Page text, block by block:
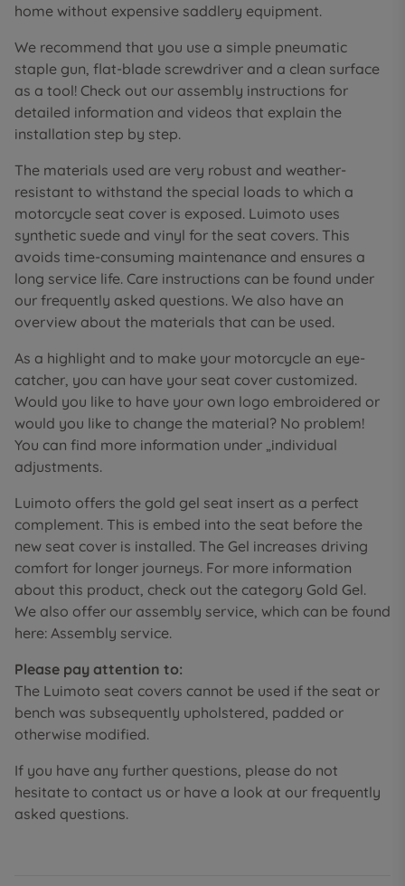
home without expensive saddlery equipment.
We recommend that you use a simple pneumatic
staple gun, flat-blade screwdriver and a clean surface
as a tool! Check out our assembly instructions for
detailed information and videos that explain the
installation step by step.
The materials used are very robust and weather-
resistant to withstand the special loads to which a
motorcycle seat cover is exposed. Luimoto uses
synthetic suede and vinyl for the seat covers. This
avoids time-consuming maintenance and ensures a
long service life. Care instructions can be found under
our frequently asked questions. We also have an
overview about the materials that can be used.
As a highlight and to make your motorcycle an eye-
catcher, you can have your seat cover customized.
Would you like to have your own logo embroidered or
would you like to change the material? No problem!
You can find more information under „individual
adjustments.
Luimoto offers the gold gel seat insert as a perfect
complement. This is embed into the seat before the
new seat cover is installed. The Gel increases driving
comfort for longer journeys. For more information
about this product, check out the category Gold Gel.
We also offer our assembly service, which can be found
here: Assembly service.
Please pay attention to:
The Luimoto seat covers cannot be used if the seat or
bench was subsequently upholstered, padded or
otherwise modified.
If you have any further questions, please do not
hesitate to contact us or have a look at our frequently
asked questions.